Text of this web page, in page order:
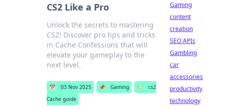
CS2 Like a Pro
Unlock the secrets to mastering
CS2! Discover pro tips and tricks
in Cache Confessions that will
elevate your gameplay to the
next level.
📅 03 Nov 2025 📌 Gaming 🏷️
cs2
Cache guide
Gaming
content
creation
SEO APIs
Gambling
car
accessories
productivity
technology